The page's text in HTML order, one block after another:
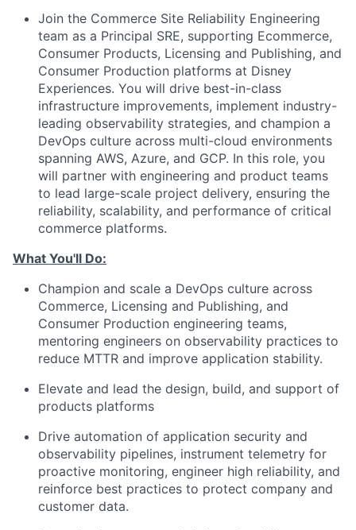
Join the Commerce Site Reliability Engineering
team as a Principal SRE, supporting Ecommerce,
Consumer Products, Licensing and Publishing, and
Consumer Production platforms at Disney
Experiences. You will drive best-in-class
infrastructure improvements, implement industry-
leading observability strategies, and champion a
DevOps culture across multi-cloud environments
spanning AWS, Azure, and GCP. In this role, you
will partner with engineering and product teams
to lead large-scale project delivery, ensuring the
reliability, scalability, and performance of critical
commerce platforms.
What You'll Do:
Champion and scale a DevOps culture across
Commerce, Licensing and Publishing, and
Consumer Production engineering teams,
mentoring engineers on observability practices to
reduce MTTR and improve application stability.
Elevate and lead the design, build, and support of
products platforms
Drive automation of application security and
observability pipelines, instrument telemetry for
proactive monitoring, engineer high reliability, and
reinforce best practices to protect company and
customer data.